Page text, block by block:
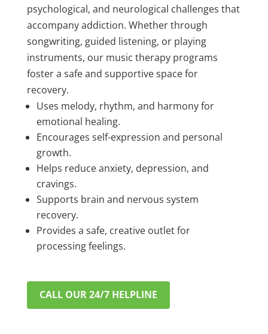
psychological, and neurological challenges that
accompany addiction. Whether through
songwriting, guided listening, or playing
instruments, our music therapy programs
foster a safe and supportive space for
recovery.
Uses melody, rhythm, and harmony for
emotional healing.
Encourages self-expression and personal
growth.
Helps reduce anxiety, depression, and
cravings.
Supports brain and nervous system
recovery.
Provides a safe, creative outlet for
processing feelings.
CALL OUR 24/7 HELPLINE